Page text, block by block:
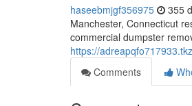
haseebmjgf356975 355
Manchester, Connecticut
commercial dumpster
https://
Comments